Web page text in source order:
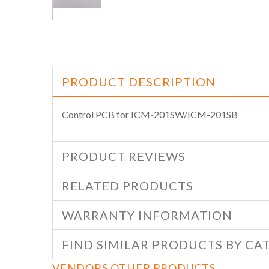
PRODUCT DESCRIPTION
Control PCB for ICM-201SW/ICM-201SB
PRODUCT REVIEWS
RELATED PRODUCTS
WARRANTY INFORMATION
FIND SIMILAR PRODUCTS BY